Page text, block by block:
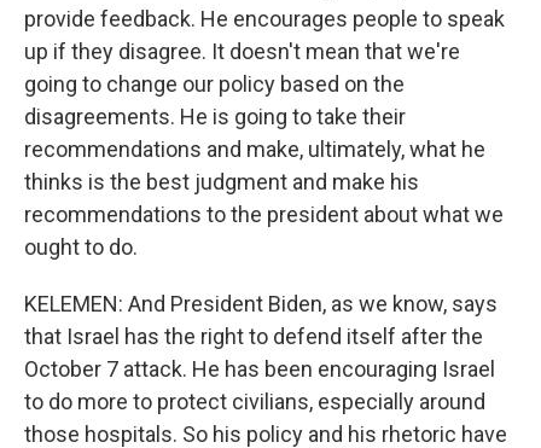
provide feedback. He encourages people to speak
up if they disagree. It doesn't mean that we're
going to change our policy based on the
disagreements. He is going to take their
recommendations and make, ultimately, what he
thinks is the best judgment and make his
recommendations to the president about what we
ought to do.
KELEMEN: And President Biden, as we know, says
that Israel has the right to defend itself after the
October 7 attack. He has been encouraging Israel
to do more to protect civilians, especially around
those hospitals. So his policy and his rhetoric have